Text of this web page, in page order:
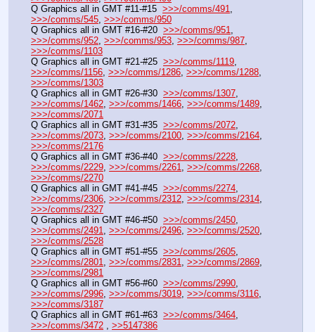
Q Graphics all in GMT #11-#15 >>>/comms/491
>>>/comms/545, >>>/comms/950
Q Graphics all in GMT #16-#20 >>>/comms/951
>>>/comms/952, >>>/comms/953, >>>/comms/987
>>>/comms/1103
Q Graphics all in GMT #21-#25 >>>/comms/1119
>>>/comms/1156, >>>/comms/1286, >>>/comms/1288
>>>/comms/1303
Q Graphics all in GMT #26-#30 >>>/comms/1307
>>>/comms/1462, >>>/comms/1466, >>>/comms/1489
>>>/comms/2071
Q Graphics all in GMT #31-#35 >>>/comms/2072
>>>/comms/2073, >>>/comms/2100, >>>/comms/2164
>>>/comms/2176
Q Graphics all in GMT #36-#40 >>>/comms/2228
>>>/comms/2229, >>>/comms/2261, >>>/comms/2268
>>>/comms/2270
Q Graphics all in GMT #41-#45 >>>/comms/2274
>>>/comms/2306, >>>/comms/2312, >>>/comms/2314
>>>/comms/2327
Q Graphics all in GMT #46-#50 >>>/comms/2450
>>>/comms/2491, >>>/comms/2496, >>>/comms/2520
>>>/comms/2528
Q Graphics all in GMT #51-#55 >>>/comms/2605
>>>/comms/2801, >>>/comms/2831, >>>/comms/2869
>>>/comms/2981
Q Graphics all in GMT #56-#60 >>>/comms/2990
>>>/comms/2996, >>>/comms/3019, >>>/comms/3116
>>>/comms/3187
Q Graphics all in GMT #61-#63 >>>/comms/3464
>>>/comms/3472 , >>5147386